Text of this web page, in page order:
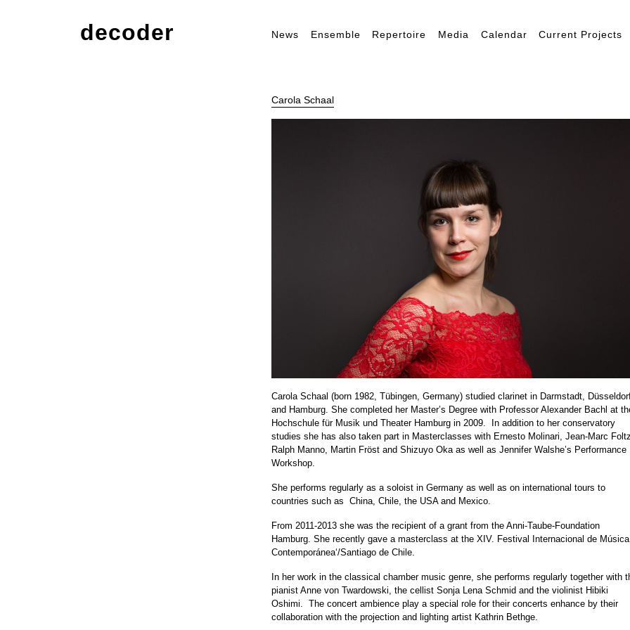
decoder News Ensemble Repertoire Media Calendar Current Projects
Carola Schaal
Carola Schaal (born 1982, Tübingen, Germany) studied clarinet in Darmstadt,
and Hamburg. She completed her Master’s Degree with Professor Alexander Bachl at
Hochschule für Musik und Theater Hamburg in 2009.
In addition to her conservatory
studies she has also taken part in Masterclasses with Ernesto Molinari, Jean-Marc
Ralph Manno, Martin Fröst and Shizuyo Oka as well as Jennifer Walshe’s Performance
Workshop.
She performs regularly as a soloist in Germany as well as on international tours to
countries such as China, Chile, the USA and Mexico.
From 2011-2013 she was the recipient of a grant from the Anni-Taube-Foundation
Hamburg. She recently gave a masterclass at the XIV. Festival Internacional de Música
Contemporánea‘/Santiago de Chile.
In her work in the classical chamber music genre, she performs regularly together with
pianist Anne von Twardowski, the cellist Sonja Lena Schmid and the violinist Hibiki
Oshimi. The concert ambience play a special role for their concerts enhance by their
collaboration with the projection and lighting artist Kathrin Bethge.